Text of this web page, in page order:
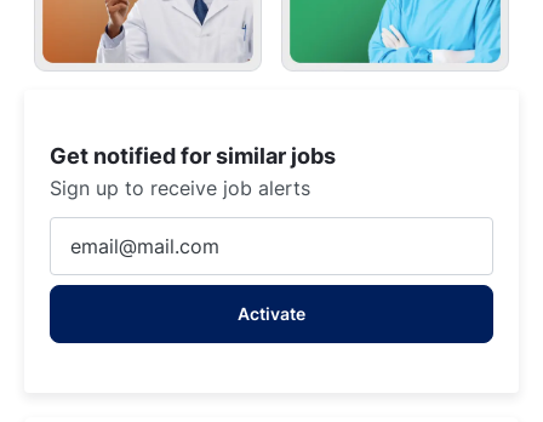
Get notified for similar jobs
Sign up to receive job alerts
Email
address
Activate